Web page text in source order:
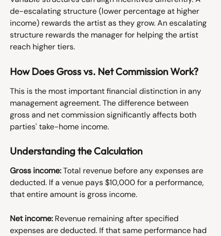
de-escalating structure (lower percentage at higher
income) rewards the artist as they grow. An escalating
structure rewards the manager for helping the artist
reach higher tiers.
How Does Gross vs. Net Commission Work?
This is the most important financial distinction in any
management agreement. The difference between
gross and net commission significantly affects both
parties' take-home income.
Understanding the Calculation
Gross income: Total revenue before any expenses are
deducted. If a venue pays $10,000 for a performance,
that entire amount is gross income.
Net income: Revenue remaining after specified
expenses are deducted. If that same performance had